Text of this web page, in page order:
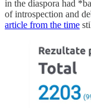
in the diaspora had
of introspection and
article from the time